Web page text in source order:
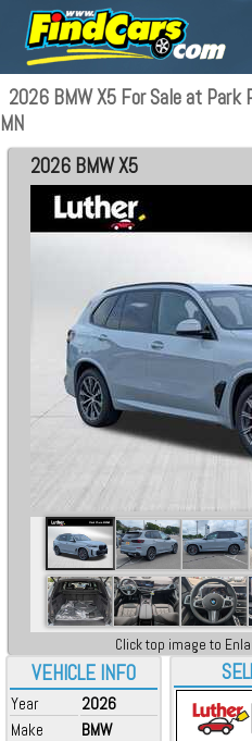
2026 BMW X5 For Sale at Park
MN
VEHICLE INFO
Year
2026
Make
BMW
2026 BMW X5
Click top image to